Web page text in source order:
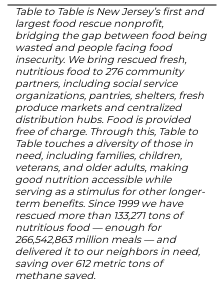
Table to Table is New Jersey’s first and
largest food rescue nonprofit,
bridging the gap between food being
wasted and people facing food
insecurity. We bring rescued fresh,
nutritious food to 276 community
partners, including social service
organizations, pantries, shelters, fresh
produce markets and centralized
distribution hubs. Food is provided
free of charge. Through this, Table to
Table touches a diversity of those in
need, including families, children,
veterans, and older adults, making
good nutrition accessible while
serving as a stimulus for other longer-
term benefits. Since 1999 we have
rescued more than 133,271 tons of
nutritious food — enough for
266,542,863 million meals — and
delivered it to our neighbors in need,
saving over 612 metric tons of
methane saved.